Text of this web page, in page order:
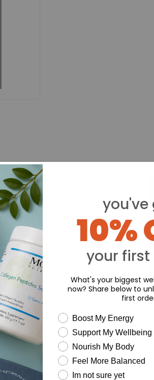
you've
10%
your first
What's your biggest
now? Share below to
first
wellness need
Boost My Energy
Support My Wellbeing
Nourish My Body
Feel More Balanced
Im not sure yet